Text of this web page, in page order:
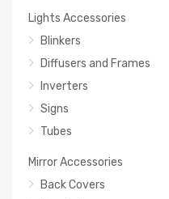
Lights Accessories
Blinkers
Diffusers and Frames
Inverters
Signs
Tubes
Mirror Accessories
Back Covers